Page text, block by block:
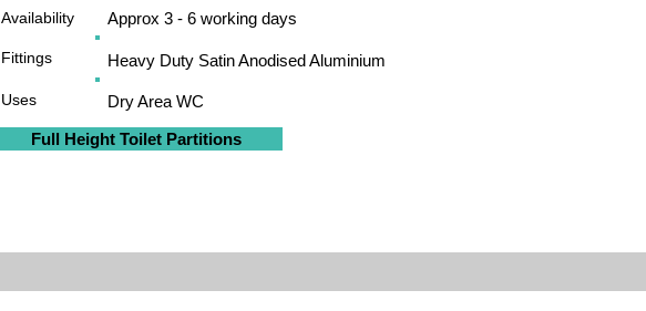
Dry Area WC
Fittings
Availability
Uses
Heavy Duty Satin Anodised Aluminium
Approx 3 - 6 working days
Full Height Toilet Partitions